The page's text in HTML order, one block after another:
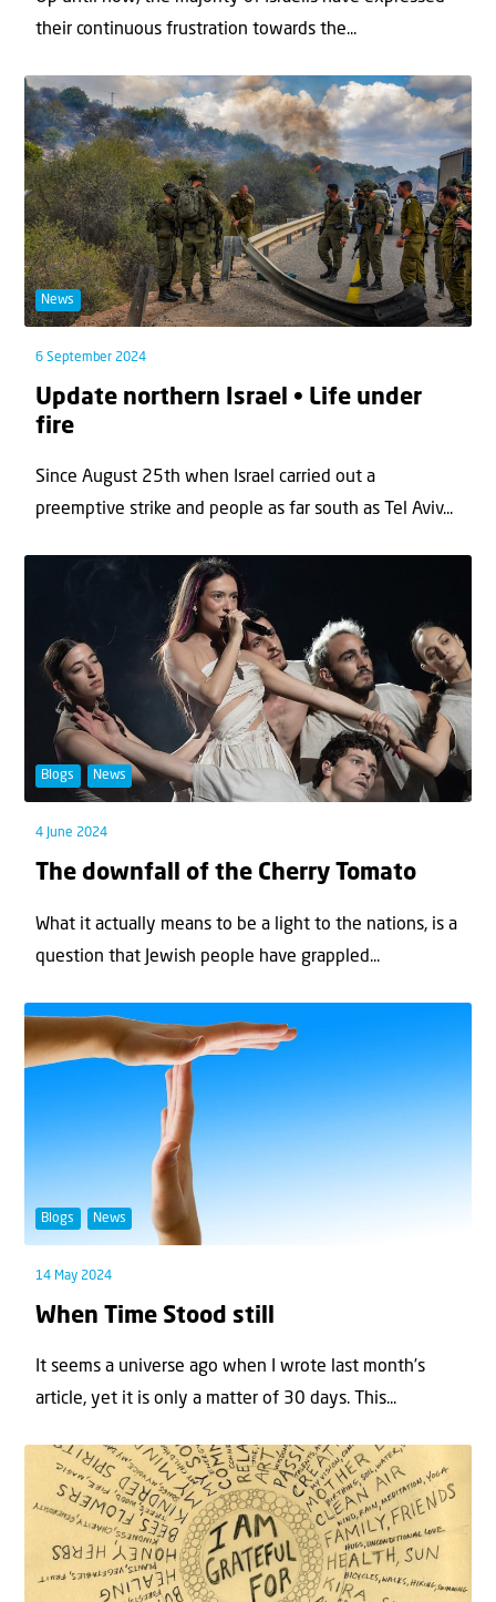
their continuous frustration towards the...
News
6 September 2024
Update northern Israel • Life under
fire
Since August 25th when Israel carried out a
preemptive strike and people as far south as Tel Aviv...
Blogs News
4 June 2024
The downfall of the Cherry Tomato
What it actually means to be a light to the nations, is a
question that Jewish people have grappled...
Blogs News
14 May 2024
When Time Stood still
It seems a universe ago when I wrote last month’s
article, yet it is only a matter of 30 days. This...